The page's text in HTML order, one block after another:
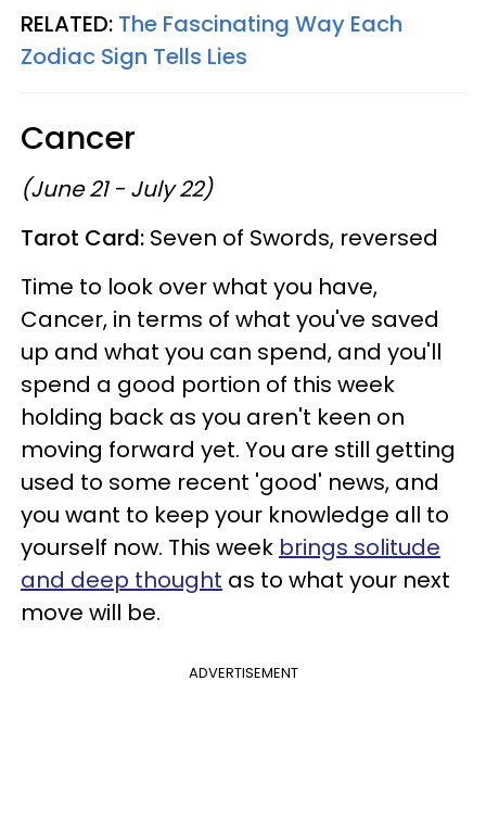
RELATED: The Fascinating Way Each
Zodiac Sign Tells Lies
Cancer
(June 21 - July 22)
Tarot Card: Seven of Swords, reversed
Time to look over what you have,
Cancer, in terms of what you've saved
up and what you can spend, and you'll
spend a good portion of this week
holding back as you aren't keen on
moving forward yet. You are still getting
used to some recent 'good' news, and
you want to keep your knowledge all to
yourself now. This week brings solitude
and deep thought as to what your next
move will be.
ADVERTISEMENT